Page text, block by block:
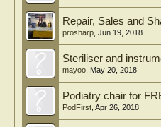
Repair, Sales and
prosharp Jun 19, 2018
Steriliser and
mayoo May 20, 2018
Podiatry chair for
PodFirst Apr 26, 2018